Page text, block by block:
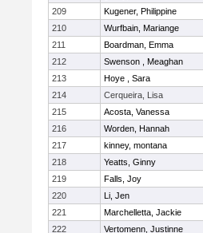
209
Kugener, Philippine
210
Wurfbain, Mariange
211
Boardman, Emma
212
Swenson , Meaghan
213
Hoye , Sara
214
Cerqueira, Lisa
215
Acosta, Vanessa
216
Worden, Hannah
217
kinney, montana
218
Yeatts, Ginny
219
Falls, Joy
220
Li, Jen
221
Marchelletta, Jackie
222
Vertomenn, Justinne